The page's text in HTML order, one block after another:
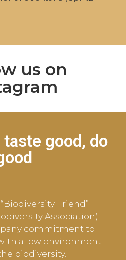
us on
taste good, do
Friend”
Association).
commitment to
a low environment
biodiversity.